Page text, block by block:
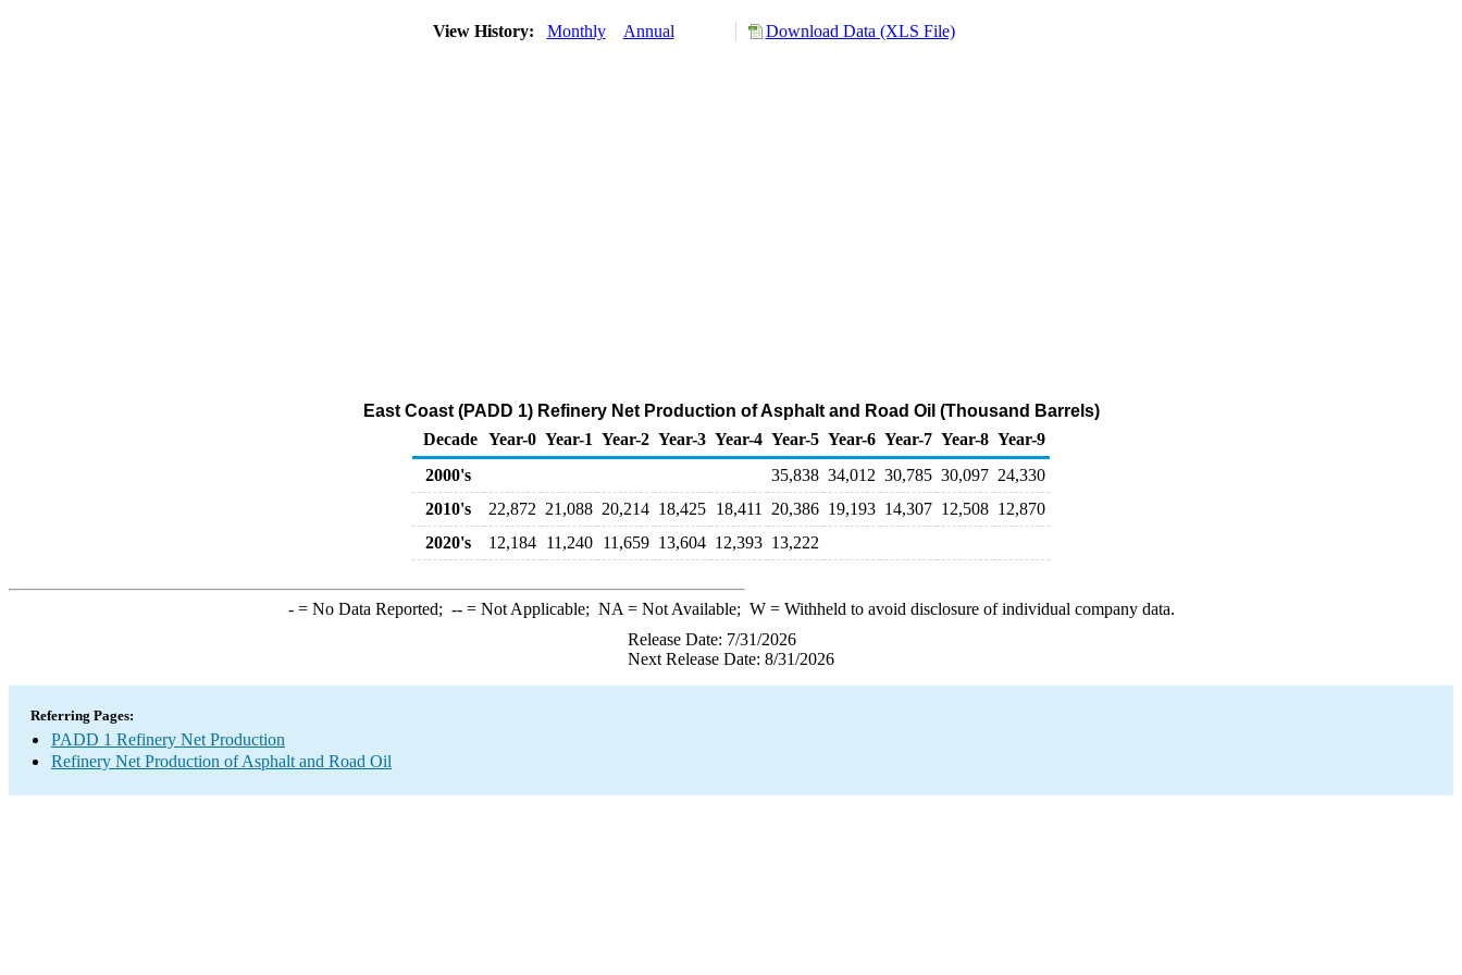
View History: Monthly Annual Download Data (XLS File)
East Coast (PADD 1) Refinery Net Production of Asphalt and Road Oil (Thousand Barrels)
Decade Year-0 Year-1 Year-2 Year-3 Year-4 Year-5 Year-6 Year-7 Year-8 Year-9
2000's
35,838 34,012 30,785 30,097 24,330
2010's
22,872 21,088 20,214 18,425 18,411 20,386 19,193 14,307 12,508 12,870
2020's
12,184 11,240 11,659 13,604 12,393 13,222
-= No Data Reported; --= Not Applicable; NA = Not Available; W= Withheld to avoid disclosure of individual company data.
Release Date: 7/31/2026
Next Release Date: 8/31/2026
Referring Pages:
PADD 1 Refinery Net Production
Refinery Net Production of Asphalt and Road Oil